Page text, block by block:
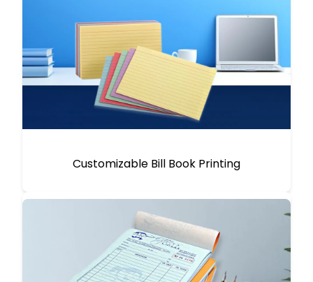
Customizable Bill Book Printing